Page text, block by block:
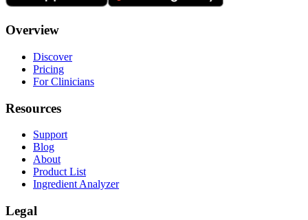
Overview
Discover
Pricing
For Clinicians
Resources
Support
Blog
About
Product List
Ingredient Analyzer
Legal